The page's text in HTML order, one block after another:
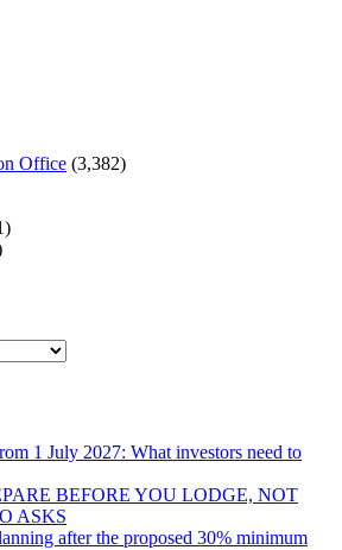
Office (3,382)
1 July 2027: What investors need to
BEFORE YOU LODGE, NOT
ASKS
after the proposed 30% minimum